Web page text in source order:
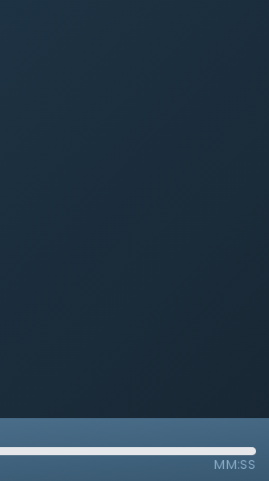
MM:SS